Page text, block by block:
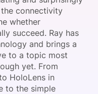
connectivity
whether
succeed. Ray has
and brings a
to a topic most
yet. From
HoloLens in
to the simple